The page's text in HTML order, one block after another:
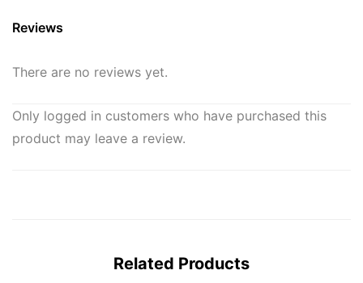
Reviews
There are no reviews yet.
Only logged in customers who have purchased this
product may leave a review.
Related Products